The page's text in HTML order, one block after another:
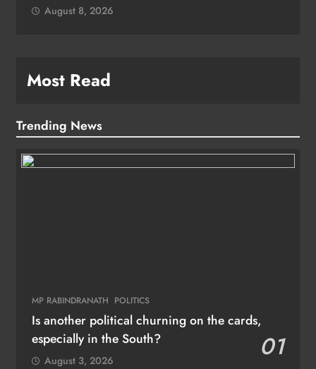
August 8, 2026
Most Read
Trending News
MP RABINDRANATH POLITICS
Is another political churning on the cards,
especially in the South?
01
August 3, 2026